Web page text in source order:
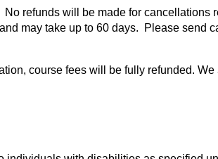
refunds will be made for cancellations
may take up to 60 days. Please send
course fees will be fully refunded. We